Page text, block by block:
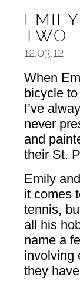
TWO
12.03.12
When
bicycle
I’ve
never
and
their St.
Emily
it comes
tennis,
all his
name a
involving
they